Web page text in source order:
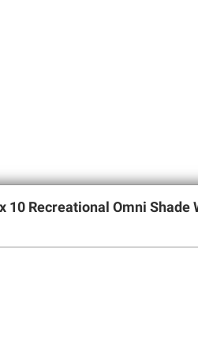
10 Recreational Omni Shade